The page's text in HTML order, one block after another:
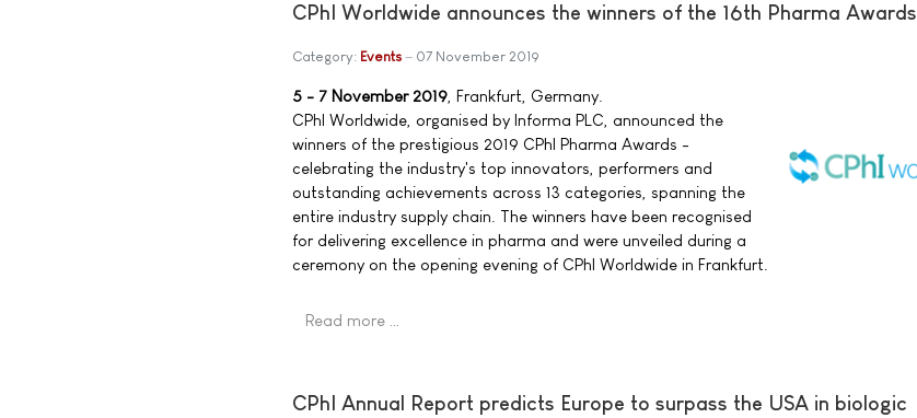
CPhI Worldwide announces the winners of the 16th Pharma Awards
Category: Events 07 November 2019
5 - 7 November 2019 , Frankfurt, Germany.
CPhI Worldwide, organised by Informa PLC, announced the
winners of the prestigious 2019 CPhI Pharma Awards -
celebrating the industry's top innovators, performers and
outstanding achievements across 13 categories, spanning the
entire industry supply chain. The winners have been recognised
for delivering excellence in pharma and were unveiled during a
ceremony on the opening evening of CPhI Worldwide in Frankfurt.
Read more …
CPhI Annual Report predicts Europe to surpass the USA in biologic